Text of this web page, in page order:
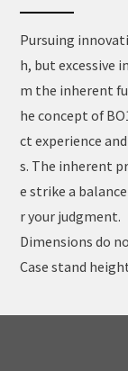
Pursuing
h, but excessive
m the inherent
he concept of
ct experience
s. The inherent
e strike a
r your judgment.
Dimensions do
Case stand